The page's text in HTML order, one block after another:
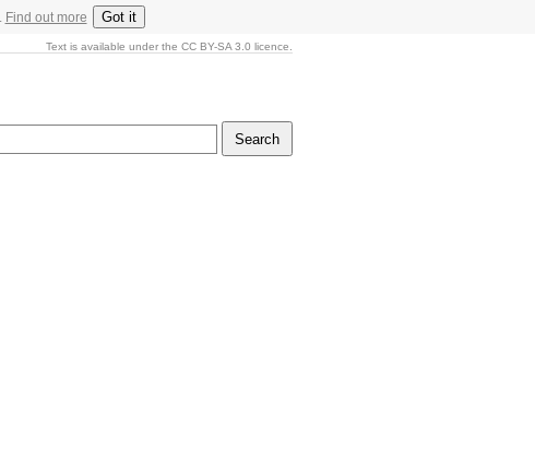
Find out more Got it
Text is available under the CC BY-SA 3.0 licence.